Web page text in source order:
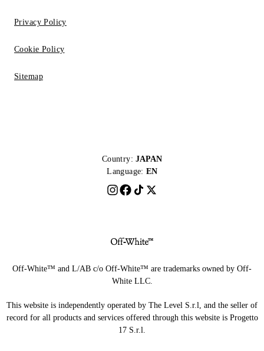
Privacy Policy
Cookie Policy
Sitemap
Country: JAPAN
Language: EN
Off-White™ and L/AB c/o Off-White™ are trademarks owned by Off-
White LLC.
This website is independently operated by The Level S.r.l, and the seller of
record for all products and services offered through this website is Progetto
17 S.r.l.